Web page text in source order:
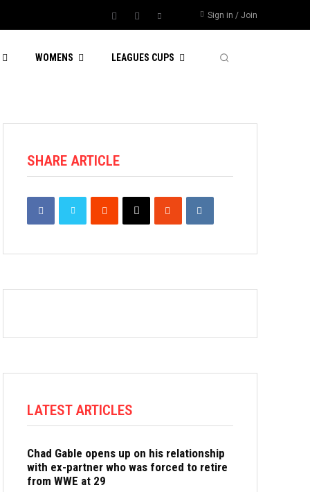
Sign in / Join
WOMENS LEAGUES CUPS
SHARE ARTICLE
LATEST ARTICLES
Chad Gable opens up on his relationship
with ex-partner who was forced to retire
from WWE at 29